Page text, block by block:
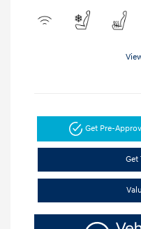
Get Pre-
Get